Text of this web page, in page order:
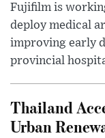
Fujifilm is
deploy medical
improving early
provincial
Thailand
Urban